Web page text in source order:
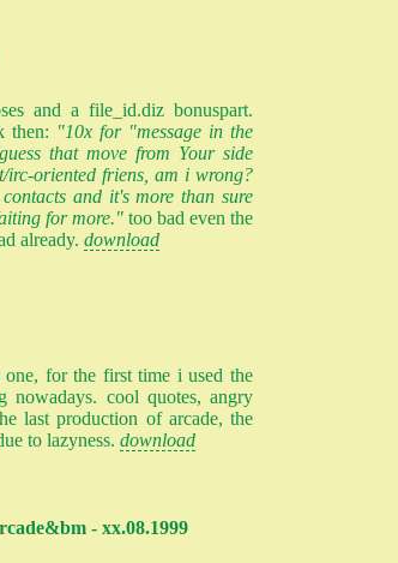
and a file_id.diz bonuspart.
then: "10x for "message in the
that move from Your side
irc-oriented friens, am i wrong?
and it's more than sure
for more." too bad even the
already. download
for the first time i used the
nowadays. cool quotes, angry
last production of arcade, the
to lazyness. download
- xx.08.1999